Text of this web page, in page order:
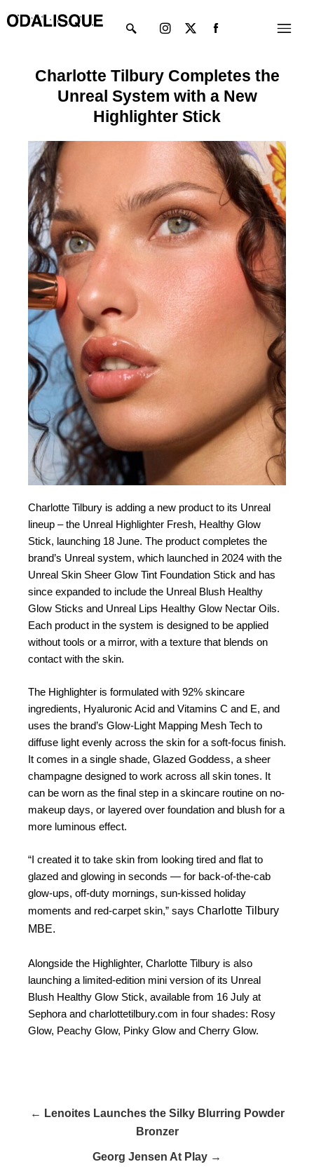
to
Menu
twitter
Charlotte Tilbury Completes the
Unreal System with a New
Highlighter Stick
Charlotte Tilbury is adding a new product to its Unreal
lineup – the Unreal Highlighter Fresh, Healthy Glow
Stick, launching 18 June. The product completes the
brand’s Unreal system, which launched in 2024 with the
Unreal Skin Sheer Glow Tint Foundation Stick and has
since expanded to include the Unreal Blush Healthy
Glow Sticks and Unreal Lips Healthy Glow Nectar Oils.
Each product in the system is designed to be applied
without tools or a mirror, with a texture that blends on
contact with the skin.
The Highlighter is formulated with 92% skincare
ingredients, Hyaluronic Acid and Vitamins C and E, and
uses the brand’s Glow-Light Mapping Mesh Tech to
diffuse light evenly across the skin for a soft-focus finish.
It comes in a single shade, Glazed Goddess, a sheer
champagne designed to work across all skin tones. It
can be worn as the final step in a skincare routine on no-
makeup days, or layered over foundation and blush for a
more luminous effect.
“I created it to take skin from looking tired and flat to
glazed and glowing in seconds — for back-of-the-cab
glow-ups, off-duty mornings, sun-kissed holiday
moments and red-carpet skin,” says Charlotte Tilbury
MBE.
Alongside the Highlighter, Charlotte Tilbury is also
launching a limited-edition mini version of its Unreal
Blush Healthy Glow Stick, available from 16 July at
Sephora and charlottetilbury.com in four shades: Rosy
Glow, Peachy Glow, Pinky Glow and Cherry Glow.
← Lenoites Launches the Silky Blurring Powder
Bronzer
Georg Jensen At Play →